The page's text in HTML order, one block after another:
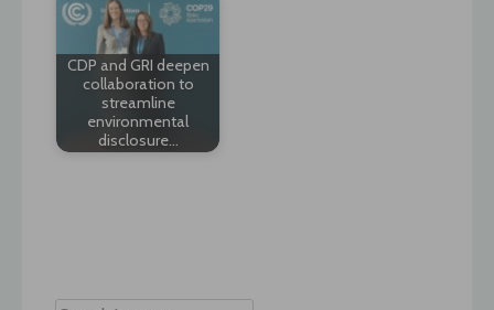
CDP and GRI deepen
collaboration to
streamline
environmental
disclosure…